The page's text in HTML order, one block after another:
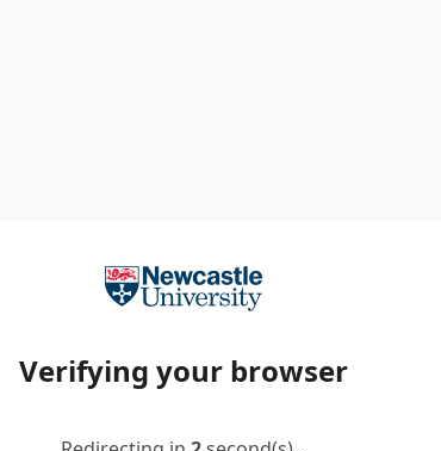
Verifying your browser